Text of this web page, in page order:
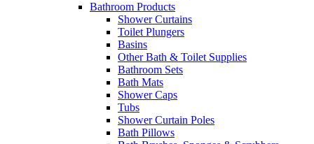
Bathroom Products
Shower Curtains
Toilet Plungers
Basins
Other Bath & Toilet Supplies
Bathroom Sets
Bath Mats
Shower Caps
Tubs
Shower Curtain Poles
Bath Pillows